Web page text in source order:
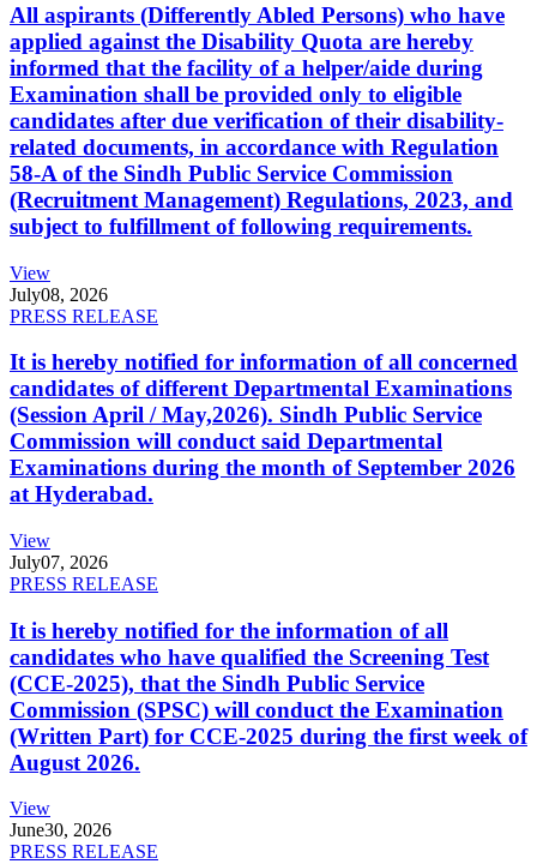
All aspirants (Differently Abled Persons) who have
applied against the Disability Quota are hereby
informed that the facility of a helper/aide during
Examination shall be provided only to eligible
candidates after due verification of their disability-
related documents, in accordance with Regulation
58-A of the Sindh Public Service Commission
(Recruitment Management) Regulations, 2023, and
subject to fulfillment of following requirements.
View
July08, 2026
PRESS RELEASE
It is hereby notified for information of all concerned
candidates of different Departmental Examinations
(Session April / May,2026). Sindh Public Service
Commission will conduct said Departmental
Examinations during the month of September 2026
at Hyderabad.
View
July07, 2026
PRESS RELEASE
It is hereby notified for the information of all
candidates who have qualified the Screening Test
(CCE-2025), that the Sindh Public Service
Commission (SPSC) will conduct the Examination
(Written Part) for CCE-2025 during the first week of
August 2026.
View
June30, 2026
PRESS RELEASE